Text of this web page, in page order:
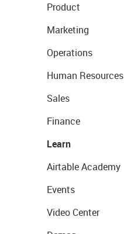
Product
Marketing
Operations
Human Resources
Sales
Finance
Learn
Airtable Academy
Events
Video Center